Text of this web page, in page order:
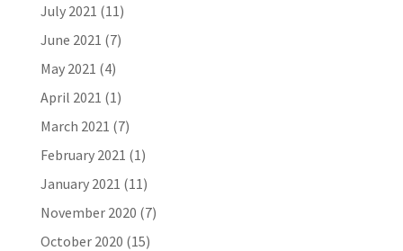
July 2021 (11)
June 2021 (7)
May 2021 (4)
April 2021 (1)
March 2021 (7)
February 2021 (1)
January 2021 (11)
November 2020 (7)
October 2020 (15)